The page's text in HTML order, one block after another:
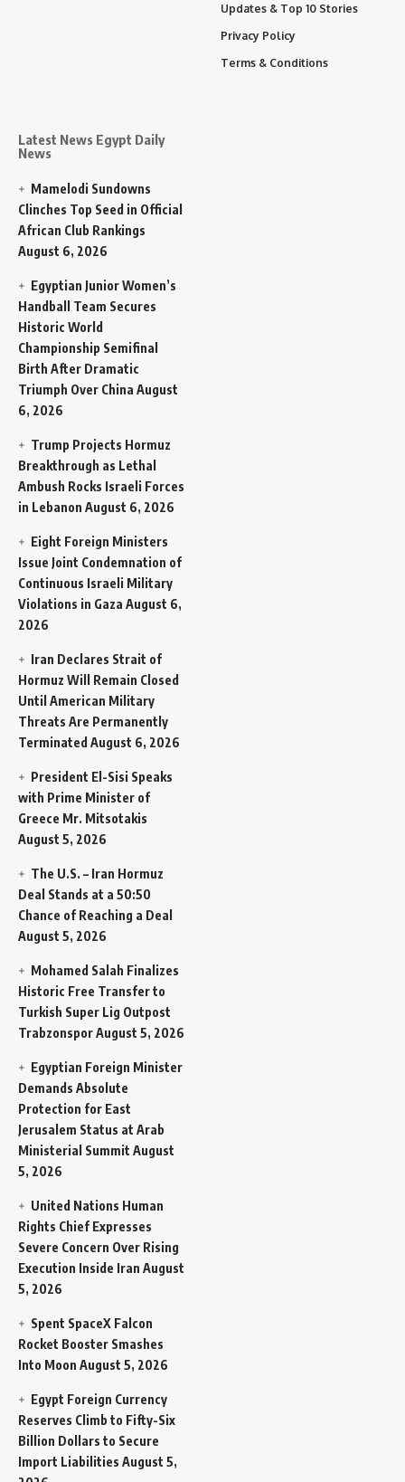
Latest News Egypt Daily
News
Mamelodi Sundowns
Clinches Top Seed in Official
African Club Rankings
August 6, 2026
Egyptian Junior Women’s
Handball Team Secures
Historic World
Championship Semifinal
Birth After Dramatic
Triumph Over China August
6, 2026
Trump Projects Hormuz
Breakthrough as Lethal
Ambush Rocks Israeli Forces
in Lebanon August 6, 2026
Eight Foreign Ministers
Issue Joint Condemnation of
Continuous Israeli Military
Violations in Gaza August 6,
2026
Iran Declares Strait of
Hormuz Will Remain Closed
Until American Military
Threats Are Permanently
Terminated August 6, 2026
President El-Sisi Speaks
with Prime Minister of
Greece Mr. Mitsotakis
August 5, 2026
The U.S. – Iran Hormuz
Deal Stands at a 50:50
Chance of Reaching a Deal
August 5, 2026
Mohamed Salah Finalizes
Historic Free Transfer to
Turkish Super Lig Outpost
TrabzonsporAugust 5, 2026
Egyptian Foreign Minister
Demands Absolute
Protection for East
Jerusalem Status at Arab
Ministerial Summit August
5, 2026
United Nations Human
Rights Chief Expresses
Severe Concern Over Rising
Execution Inside Iran August
5, 2026
Spent SpaceX Falcon
Rocket Booster Smashes
Into Moon August 5, 2026
Egypt Foreign Currency
Reserves Climb to Fifty-Six
Billion Dollars to Secure
Import Liabilities August 5,
Updates & Top 10 Stories
Privacy Policy
Terms & Conditions